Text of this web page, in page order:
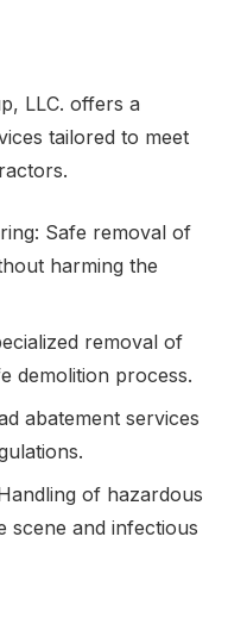
LLC. offers a
tailored to meet
Safe removal of
harming the
removal of
demolition process.
abatement services
of hazardous
scene and infectious